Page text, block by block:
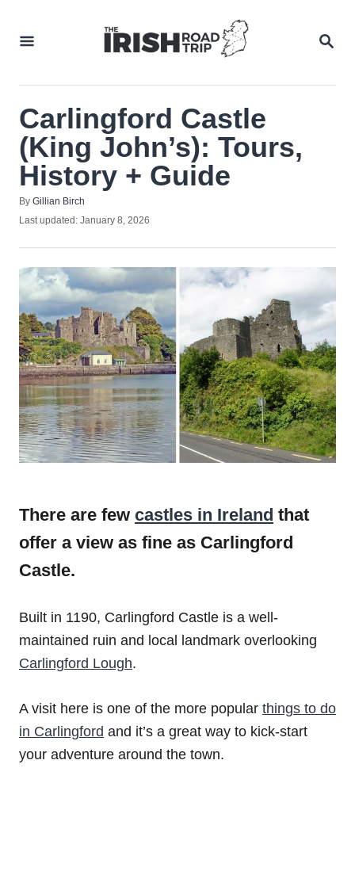
Carlingford Castle
(King John’s): Tours,
History + Guide
By Author
Gillian Birch
Posted
Last updated: January 8, 2026
There are few castles in Ireland that
offer a view as fine as Carlingford
Castle.
Built in 1190, Carlingford Castle is a well-
maintained ruin and local landmark overlooking
Carlingford Lough.
A visit here is one of the more popular things to do
in Carlingford and it’s a great way to kick-start
your adventure around the town.